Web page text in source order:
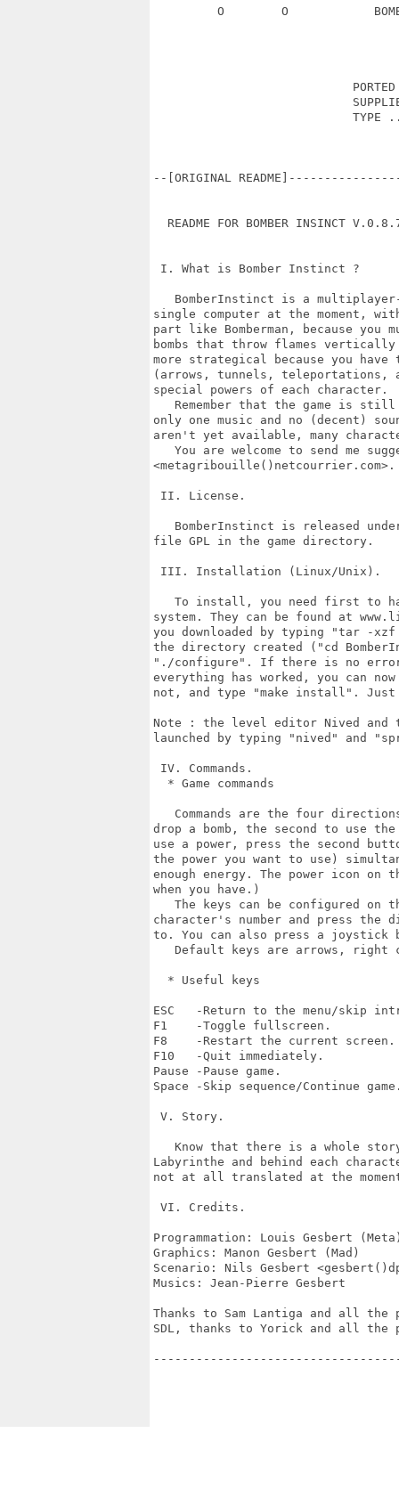
O        O
TYPE
--[ORIGINAL
README FOR BOMBER INSINCT
I. What is Bomber Instinct ?
BomberInstinct is a
single computer at the moment,
part like Bomberman, because
bombs that throw flames
more strategical because you
(arrows, tunnels, teleportations,
special powers of each character.
Remember that the game is
only one music and no (decent)
aren't yet available, many
You are welcome to send me
<metagribouille()netcourrier.com>.
II. License.
BomberInstinct is released
file GPL in the game directory.
III. Installation (Linux/Unix).
To install, you need first to
system. They can be found at
you downloaded by typing "tar -
the directory created ("cd
"./configure". If there is no
everything has worked, you can
not, and type "make install".
Note : the level editor Nived and
launched by typing "nived" and
IV. Commands.
  * Game commands
Commands are the four
drop a bomb, the second to use
use a power, press the second
the power you want to use)
enough energy. The power icon
when you have.)
The keys can be configured on
character's number and press the
to. You can also press a
Default keys are arrows, right
  * Useful keys
ESC   -Return to the menu/skip
F1    -Toggle fullscreen.
F8    -Restart the current screen.
F10   -Quit immediately.
Pause -Pause game.
Space -Skip sequence/Continue
V. Story.
Know that there is a whole
Labyrinthe and behind each
not at all translated at the
VI. Credits.
Programmation: Louis Gesbert
Graphics: Manon Gesbert (Mad)
Scenario: Nils Gesbert
Musics: Jean-Pierre Gesbert
Thanks to Sam Lantiga and all the
SDL, thanks to Yorick and all the